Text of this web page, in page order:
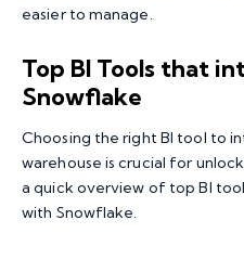
easier to manage.
Top BI Tools that
Snowflake
Choosing the right BI tool to
warehouse is crucial for
a quick overview of top BI
with Snowflake.